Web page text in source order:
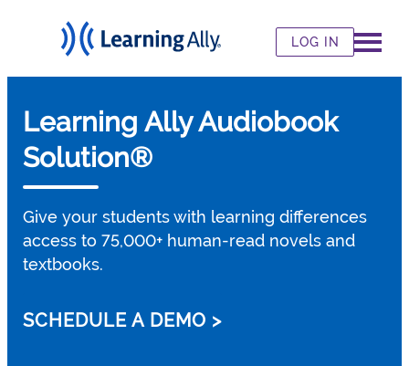
LOG IN
Learning Ally Audiobook
Solution®
Give your students with learning differences
access to 75,000+ human-read novels and
textbooks.
SCHEDULE A DEMO >